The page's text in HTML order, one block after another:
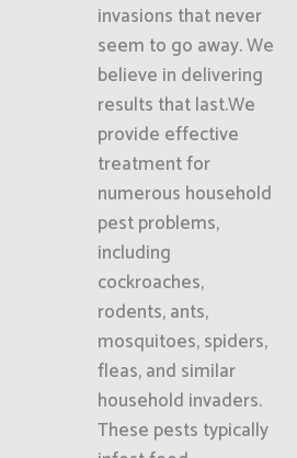
invasions that never
seem to go away. We
believe in delivering
results that last.We
provide effective
treatment for
numerous household
pest problems,
including
cockroaches,
rodents, ants,
mosquitoes, spiders,
fleas, and similar
household invaders.
These pests typically